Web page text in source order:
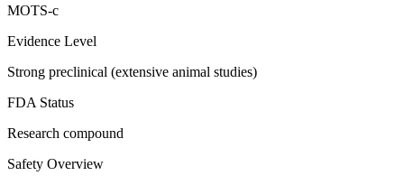
MOTS-c
Evidence Level
Strong preclinical (extensive animal studies)
FDA Status
Research compound
Safety Overview